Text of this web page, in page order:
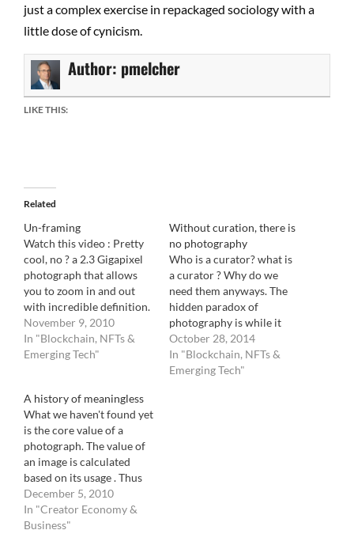
just a complex exercise in repackaged sociology with a
little dose of cynicism.
Author: pmelcher
LIKE THIS:
Related
Un-framing
Watch this video : Pretty
cool, no ? a 2.3 Gigapixel
photograph that allows
you to zoom in and out
with incredible definition.
The future of
photography, right ?
wrong. This image
photographer and
photography. Let me
explain: The fundamental
role of a…
November 9, 2010
In "Blockchain, NFTs &
Emerging Tech"
Without curation, there is
no photography
Who is a curator? what is
a curator ? Why do we
need them anyways. The
hidden paradox of
photography is while it
vastly assumed it's the
work of a lonely
individual, it is not. In fact,
October 28, 2014
In "Blockchain, NFTs &
Emerging Tech"
A history of meaningless
What we haven't found yet
is the core value of a
photograph. The value of
an image is calculated
based on its usage . Thus
making it's association
with other elements the
moment when a
December 5, 2010
In "Creator Economy &
Business"